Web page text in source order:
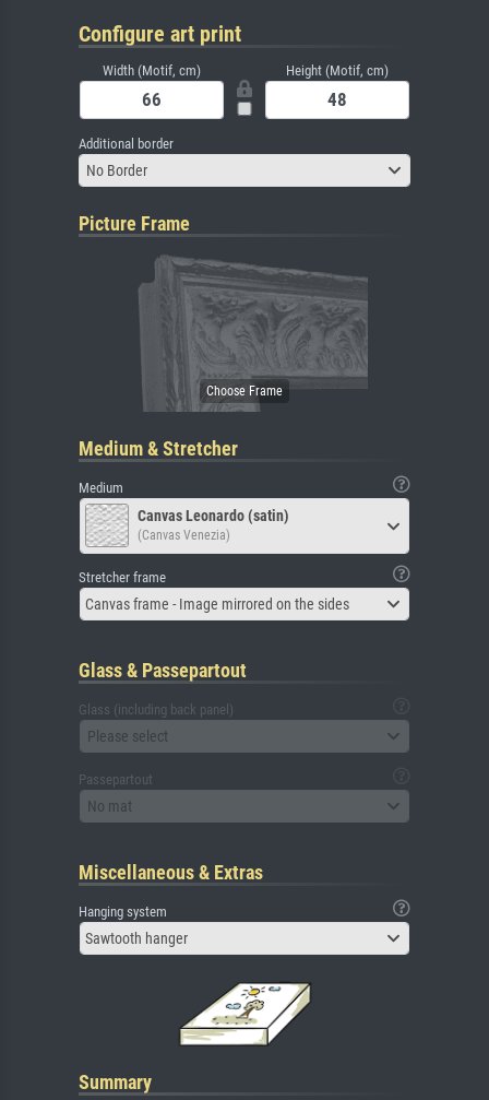
Configure art print
Width (Motif, cm) Height (Motif, cm)
Additional border
No Border
Picture Frame
Medium & Stretcher
Medium
Canvas Leonardo (satin)
(Canvas Venezia)
Stretcher frame
Canvas frame - Image mirrored on the sides
Glass & Passepartout
Glass (including back panel)
Please select
Passepartout
No mat
Miscellaneous & Extras
Hanging system
Sawtooth hanger
Summary